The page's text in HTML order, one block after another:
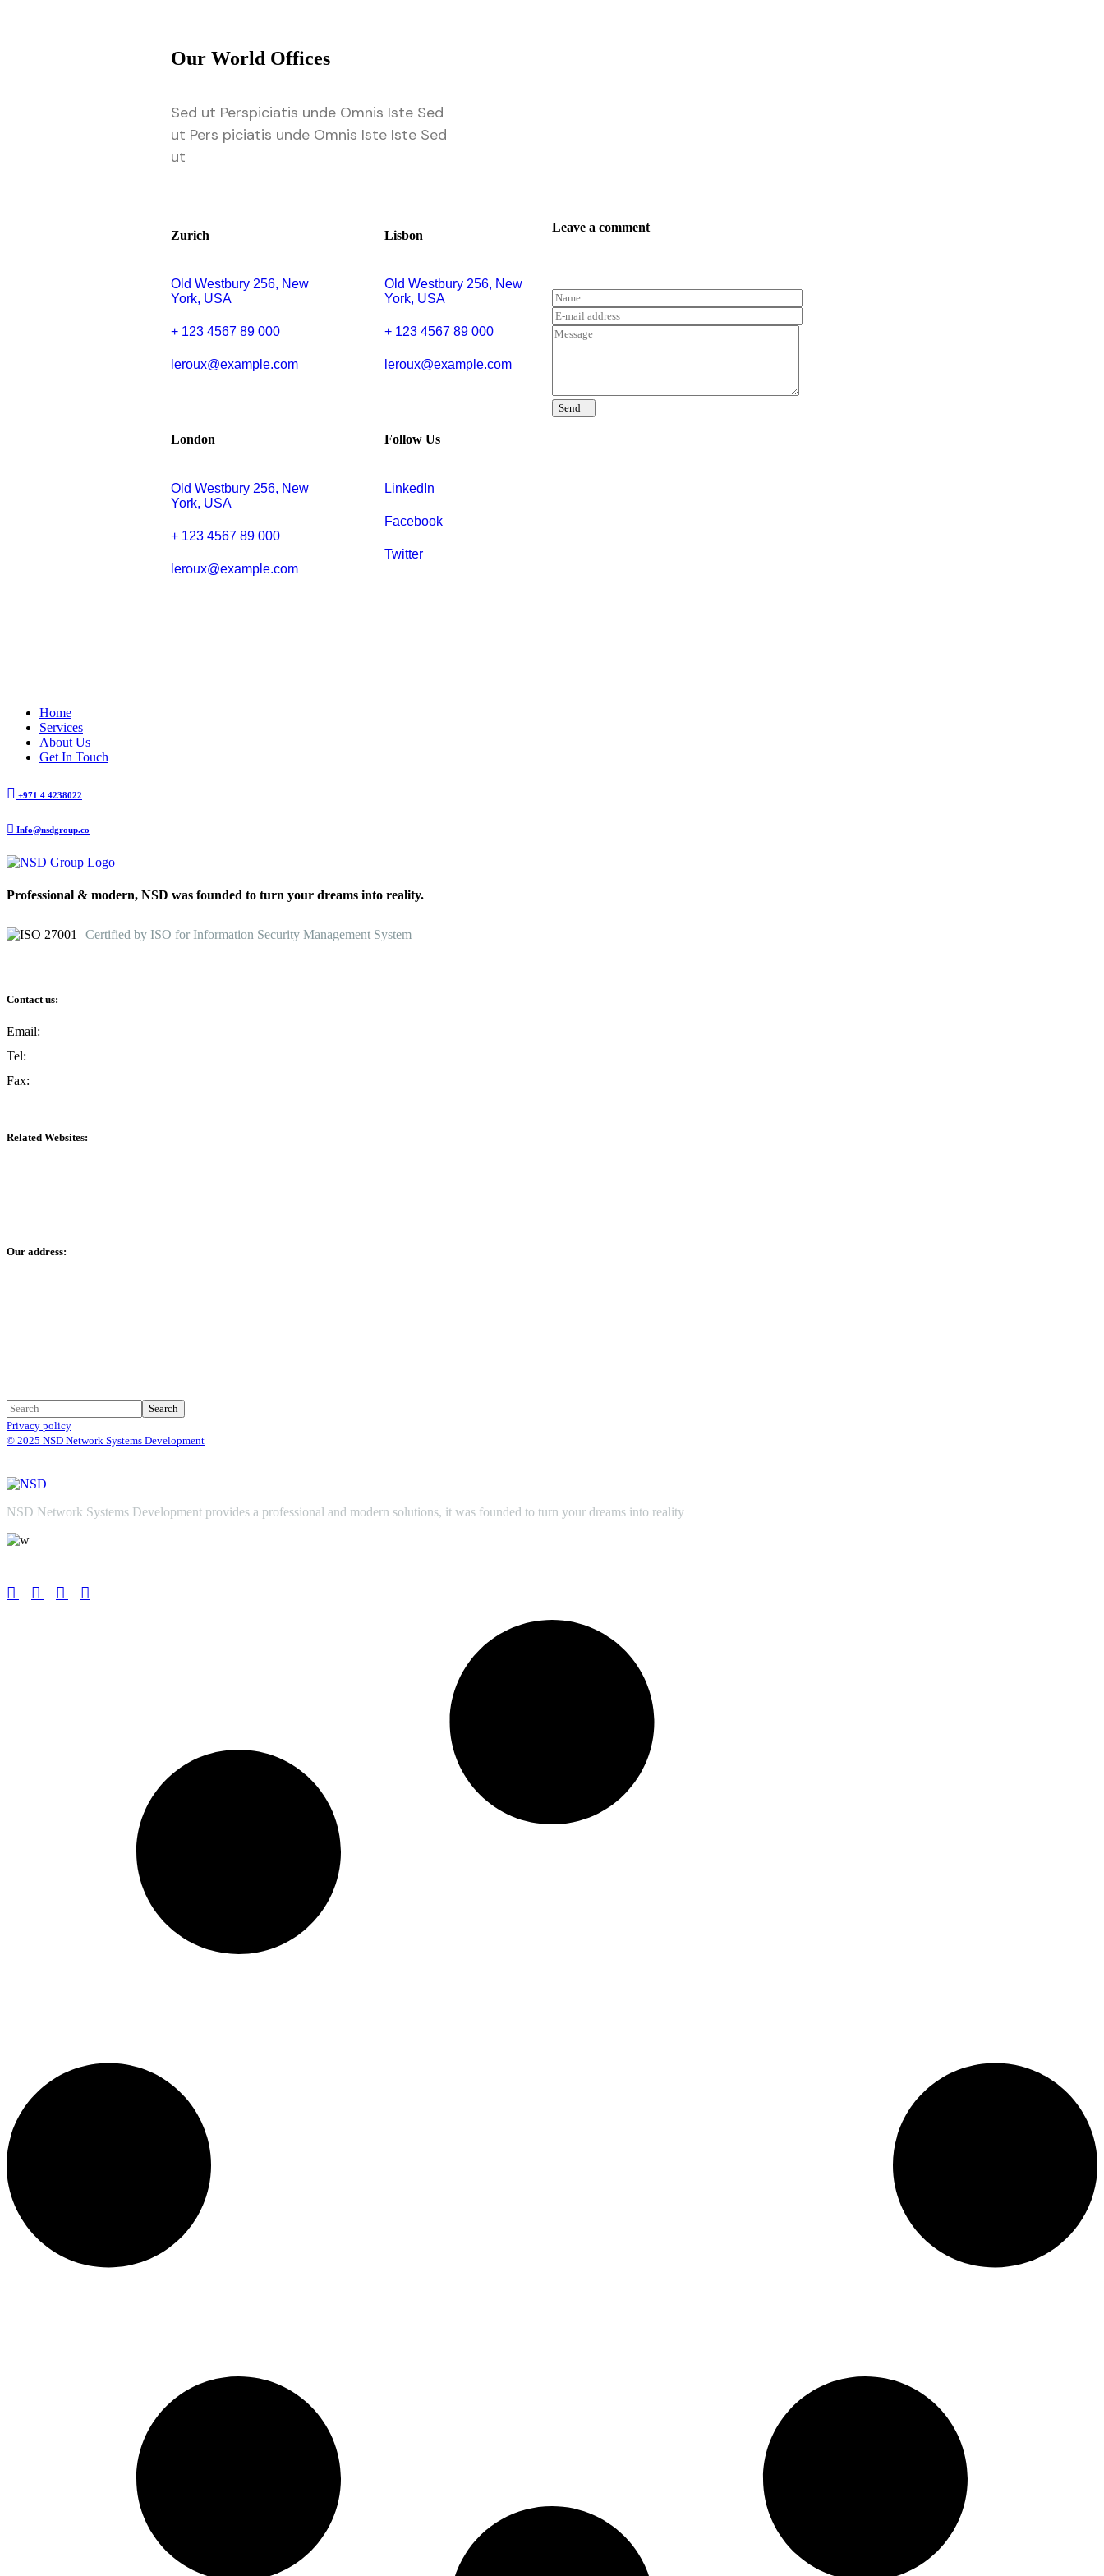
Our World Offices
Sed ut Perspiciatis unde Omnis Iste Sed
ut Pers piciatis unde Omnis Iste Iste Sed
ut
Zurich
Old Westbury 256, New
York, USA
+ 123 4567 89 000
leroux@example.com
Lisbon
Old Westbury 256, New
York, USA
+ 123 4567 89 000
leroux@example.com
London
Old Westbury 256, New
York, USA
+ 123 4567 89 000
leroux@example.com
Follow Us
LinkedIn
Facebook
Twitter
Leave a comment
Send
Home
Services
About Us
Get In Touch
+971 4 4238022
Info@nsdgroup.co
Professional & modern, NSD was founded to turn your dreams into reality.
Certified by ISO for Information Security Management System
Contact us:
Email:
Tel:
Fax:
Related Websites:
Our address:
Search
Privacy policy
© 2025 NSD Network Systems Development
NSD Network Systems Development provides a professional and modern solutions, it was founded to turn your dreams into reality